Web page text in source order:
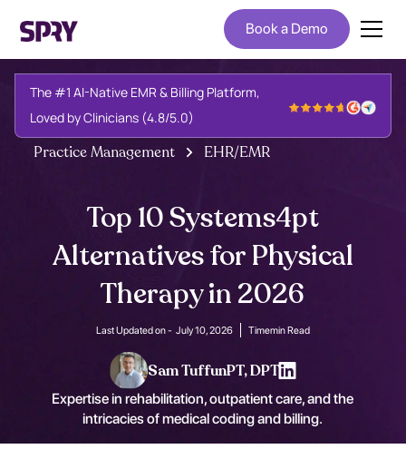
Book a Demo
The #1 AI-Native EMR & Billing Platform,
Loved by Clinicians (4.8/5.0)
Practice Management EHR/EMR
Top 10 Systems4pt
Alternatives for Physical
Therapy in 2026
Last Updated on - July 10, 2026 Timemin Read
Sam TuffunPT, DPT
Expertise in rehabilitation, outpatient care, and the
intricacies of medical coding and billing.